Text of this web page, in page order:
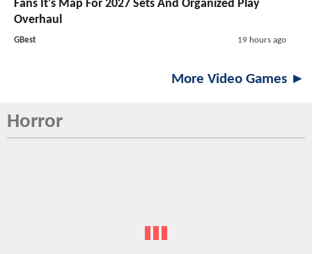
Fans It's Map For 2027 Sets And Organized Play
Overhaul
GBest 19 hours ago
More Video Games ►
Horror